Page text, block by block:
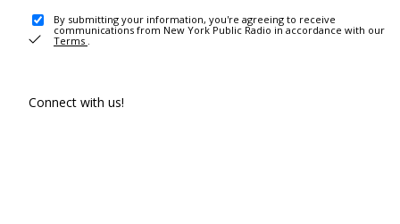
By submitting your information, you're agreeing to receive
communications from New York Public Radio in accordance with our
Terms .
Connect with us!